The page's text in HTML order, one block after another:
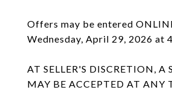
Offers may be entered
Wednesday, April 29, 2026 at
AT SELLER'S DISCRETION, A
MAY BE ACCEPTED AT ANY